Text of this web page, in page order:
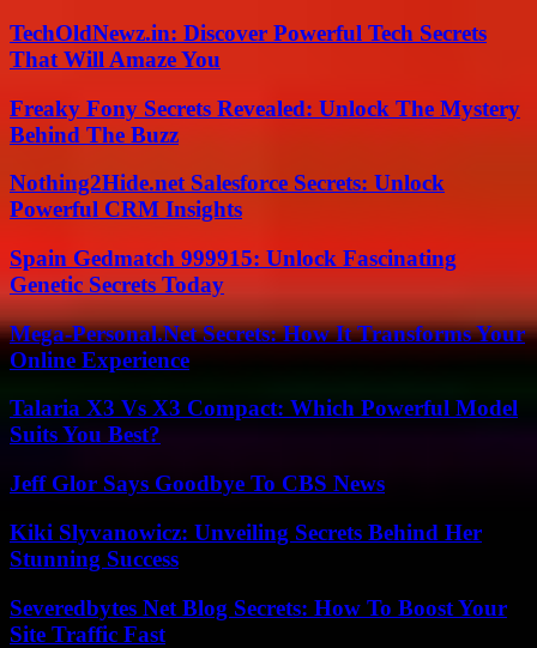
TechOldNewz.in: Discover Powerful Tech Secrets
That Will Amaze You
Freaky Fony Secrets Revealed: Unlock The Mystery
Behind The Buzz
Nothing2Hide.net Salesforce Secrets: Unlock
Powerful CRM Insights
Spain Gedmatch 999915: Unlock Fascinating
Genetic Secrets Today
Mega-Personal.Net Secrets: How It Transforms Your
Online Experience
Talaria X3 Vs X3 Compact: Which Powerful Model
Suits You Best?
Jeff Glor Says Goodbye To CBS News
Kiki Slyvanowicz: Unveiling Secrets Behind Her
Stunning Success
Severedbytes Net Blog Secrets: How To Boost Your
Site Traffic Fast